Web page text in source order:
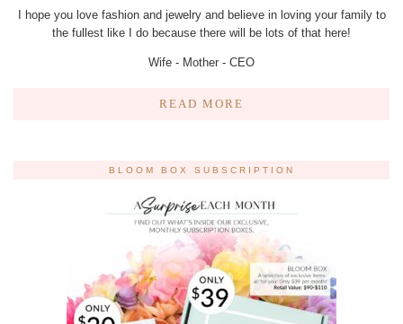
I hope you love fashion and jewelry and believe in loving your family to
the fullest like I do because there will be lots of that here!
Wife - Mother - CEO
READ MORE
BLOOM BOX SUBSCRIPTION